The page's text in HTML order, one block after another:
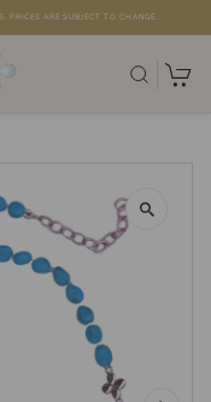
PRICES ARE SUBJECT TO CHANGE.